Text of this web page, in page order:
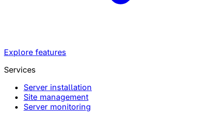
Explore features
Services
Server installation
Site management
Server monitoring